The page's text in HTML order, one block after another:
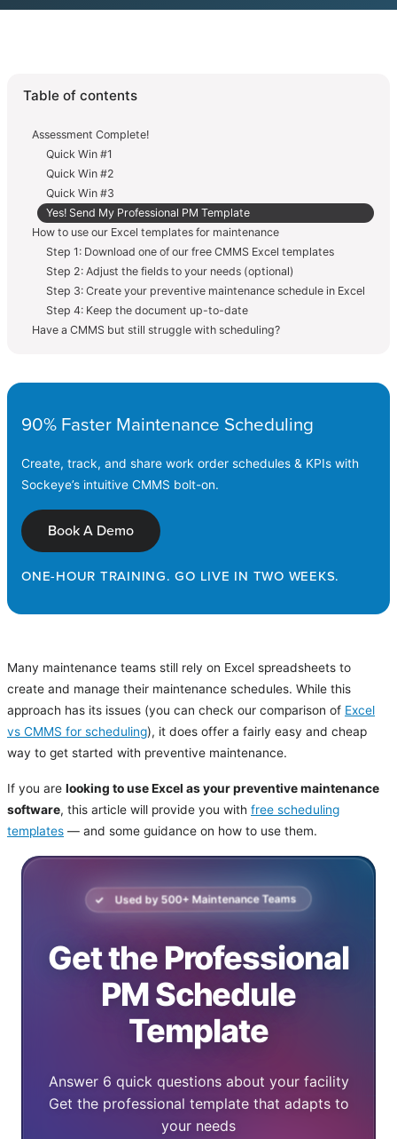
Table of contents
Assessment Complete!
Quick Win #1
Quick Win #2
Quick Win #3
Yes! Send My Professional PM Template
How to use our Excel templates for maintenance
Step 1: Download one of our free CMMS Excel templates
Step 2: Adjust the fields to your needs (optional)
Step 3: Create your preventive maintenance schedule in Excel
Step 4: Keep the document up-to-date
Have a CMMS but still struggle with scheduling?
90% Faster Maintenance Scheduling
Create, track, and share work order schedules & KPIs with
Sockeye’s intuitive CMMS bolt-on.
Book A Demo
ONE-HOUR TRAINING. GO LIVE IN TWO WEEKS.
Many maintenance teams still rely on Excel spreadsheets to
create and manage their maintenance schedules. While this
approach has its issues (you can check our comparison of Excel
vs CMMS for scheduling), it does offer a fairly easy and cheap
way to get started with preventive maintenance.
If you are looking to use Excel as your preventive maintenance
software, this article will provide you with free scheduling
templates — and some guidance on how to use them.
Used by500+ Maintenance Teams
Get the Professional
PM Schedule
Template
Answer 6 quick questions about your facility
Get the professional template that adapts to
your needs